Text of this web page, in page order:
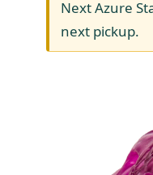
Next Azure
next pickup.
Organic Feed